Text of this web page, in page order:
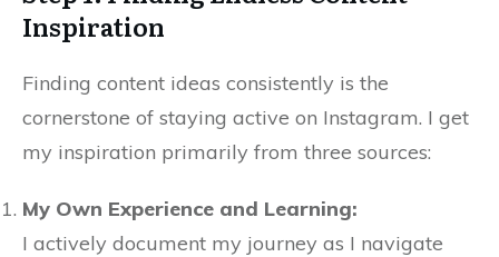
Inspiration
Finding content ideas consistently is the
cornerstone of staying active on Instagram. I get
my inspiration primarily from three sources:
My Own Experience and Learning:
I actively document my journey as I navigate